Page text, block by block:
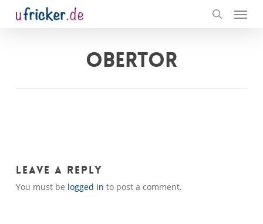
Menu
OBERTOR
Leave a Reply
You must be logged in to post a comment.